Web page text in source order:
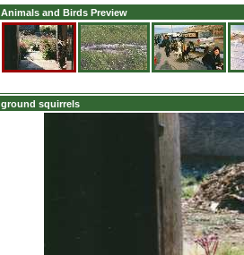
Animals and Birds Preview
ground squirrels